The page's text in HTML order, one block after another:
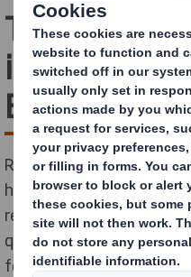
The Role
in Reducing
Businesses
Recycling and protecting
hand. As well as the
reducing waste and
quickest and simplest
footprint too.